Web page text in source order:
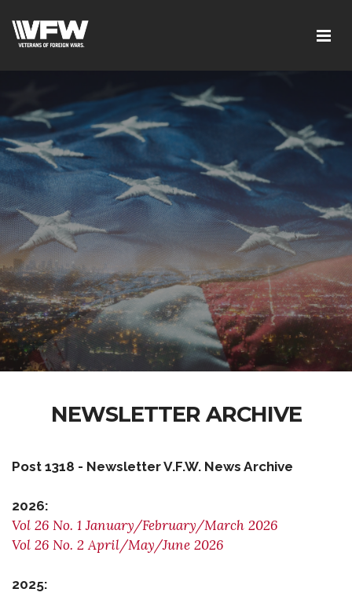
NEWSLETTER ARCHIVE
Post 1318 - Newsletter V.F.W. News Archive
2026:
Vol 26 No. 1 January/February/March 2026
Vol 26 No. 2 April/May/June 2026
2025: